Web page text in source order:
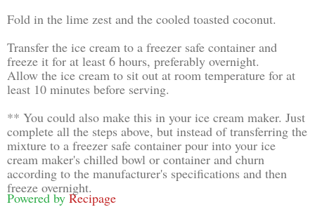
Fold in the lime zest and the cooled toasted coconut.
Transfer the ice cream to a freezer safe container and
freeze it for at least 6 hours, preferably overnight.
Allow the ice cream to sit out at room temperature for at
least 10 minutes before serving.
** You could also make this in your ice cream maker. Just
complete all the steps above, but instead of transferring the
mixture to a freezer safe container pour into your ice
cream maker's chilled bowl or container and churn
according to the manufacturer's specifications and then
freeze overnight.
Powered byRecipage